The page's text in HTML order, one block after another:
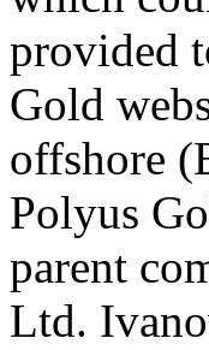
provided
Gold
offshore
Polyus
parent
Ltd.